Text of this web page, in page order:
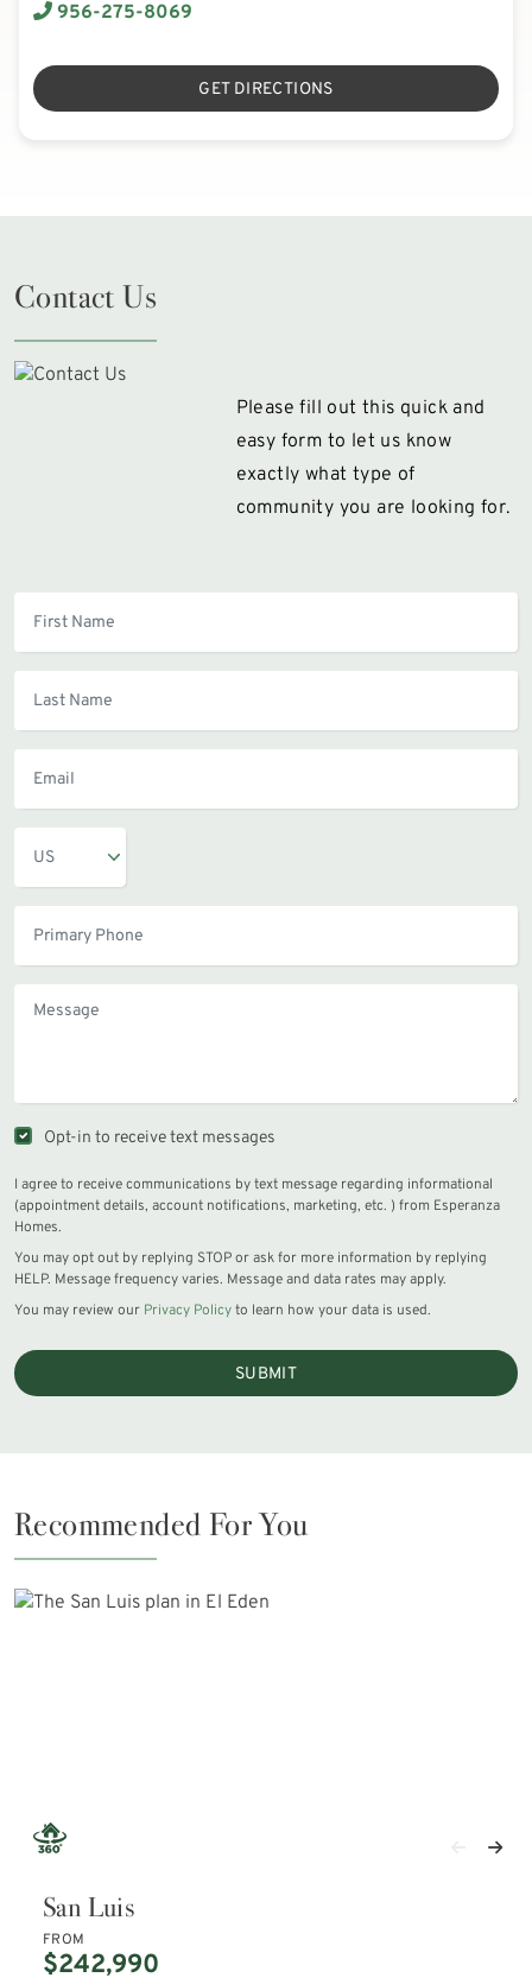
956-275-8069
GET DIRECTIONS
Contact Us
Please fill out this quick and
easy form to let us know
exactly what type of
community you are looking for.
Opt-in to receive text messages
I agree to receive communications by text message regarding informational
(appointment details, account notifications, marketing, etc. ) from Esperanza
Homes.
You may opt out by replying STOP or ask for more information by replying
HELP. Message frequency varies. Message and data rates may apply.
You may review our Privacy Policyto learn how your data is used.
SUBMIT
Recommended For You
San Luis
FROM
$242,990